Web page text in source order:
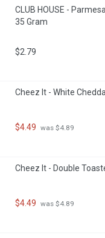
CLUB HOUSE -
35 Gram
$2.79
Cheez It - White
$4.49 was $4.89
Cheez It - Double
$4.49 was $4.89